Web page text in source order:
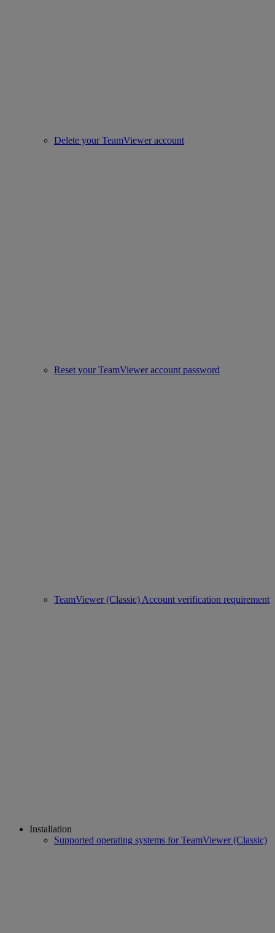
Delete your TeamViewer account
Reset your TeamViewer account password
TeamViewer (Classic) Account verification requirement
Installation
Supported operating systems for TeamViewer (Classic)